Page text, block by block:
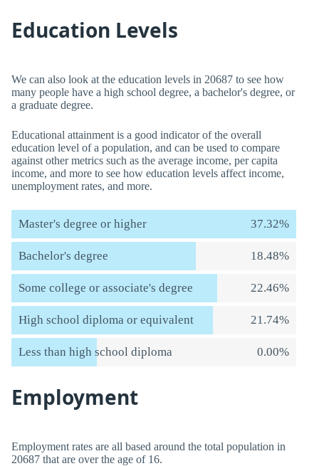
Education Levels
We can also look at the education levels in 20687 to see how
many people have a high school degree, a bachelor's degree, or
a graduate degree.
Educational attainment is a good indicator of the overall
education level of a population, and can be used to compare
against other metrics such as the average income, per capita
income, and more to see how education levels affect income,
unemployment rates, and more.
Master's degree or higher 37.32%
Bachelor's degree 18.48%
Some college or associate's degree 22.46%
High school diploma or equivalent 21.74%
Less than high school diploma 0.00%
Employment
Employment rates are all based around the total population in
20687 that are over the age of 16.